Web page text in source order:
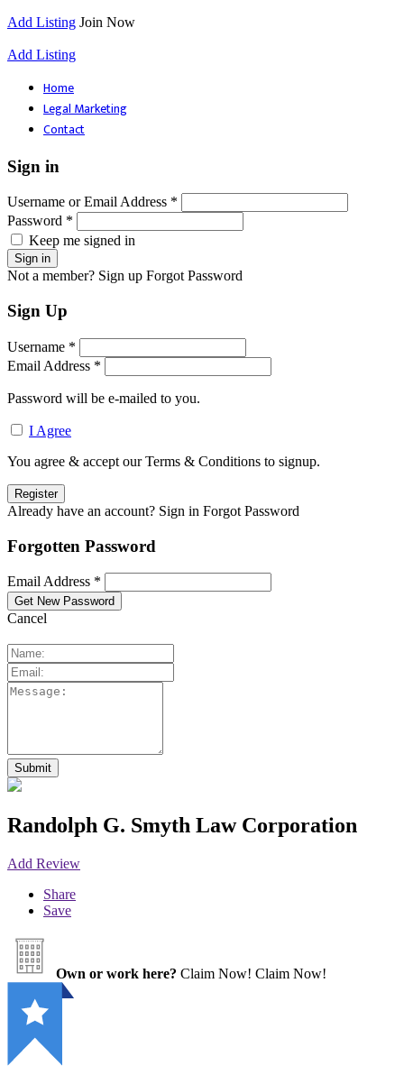
Add Listing Join Now
Add Listing
Home
Legal Marketing
Contact
Sign in
Username or Email Address *
Password *
Keep me signed in
Not a member? Sign up Forgot Password
Sign Up
Username *
Email Address *
Password will be e-mailed to you.
I Agree
You agree & accept our Terms & Conditions to signup.
Already have an account? Sign in Forgot Password
Forgotten Password
Email Address *
Cancel
Randolph G. Smyth Law Corporation
Add Review
Share
Save
Own or work here? Claim Now! Claim Now!